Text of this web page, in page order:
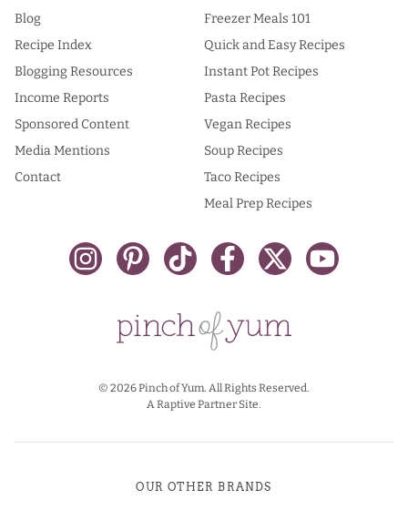
Blog
Recipe Index
Blogging Resources
Income Reports
Sponsored Content
Media Mentions
Contact
Freezer Meals 101
Quick and Easy Recipes
Instant Pot Recipes
Pasta Recipes
Vegan Recipes
Soup Recipes
Taco Recipes
Meal Prep Recipes
© 2026 Pinch of Yum. All Rights Reserved.
A Raptive Partner Site.
OUR OTHER BRANDS